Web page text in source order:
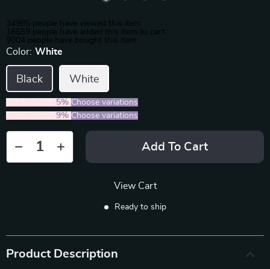
34985 people have viewed this item
16659 people have added this item to cart
9004 people have bought this item
Color: White
Black White
5% Choose variations
9% Choose variations
Add To Cart
View Cart
Ready to ship
Product Description